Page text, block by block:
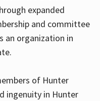
expanded
and committee
an organization in
of Hunter
ingenuity in Hunter